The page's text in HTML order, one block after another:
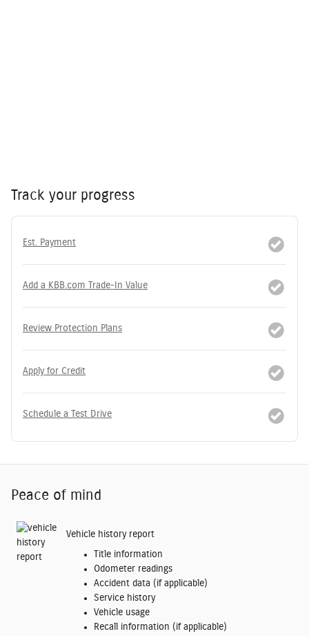
Track your progress
Est. Payment
Add a KBB.com Trade-In Value
Review Protection Plans
Apply for Credit
Schedule a Test Drive
Peace of mind
Vehicle history report
Title information
Odometer readings
Accident data (if applicable)
Service history
Vehicle usage
Recall information (if applicable)